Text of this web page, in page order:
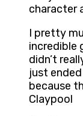
character
I pretty
incredible
didn’t
just
because
Claypool